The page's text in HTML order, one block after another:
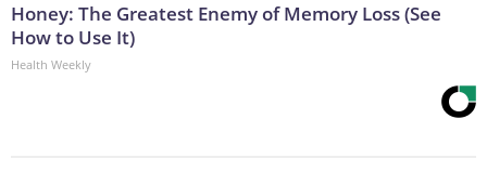
Honey: The Greatest Enemy of Memory Loss (See
How to Use It)
Health Weekly